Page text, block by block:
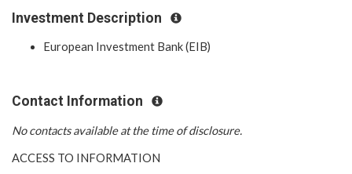
Investment Description
European Investment Bank (EIB)
Contact Information
No contacts available at the time of disclosure.
ACCESS TO INFORMATION